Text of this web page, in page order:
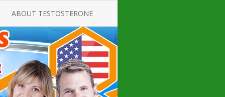
FOR
FOR
ABOUT TESTOSTERONE
ALL ABOUT TESTOSTERONE
THERAPY
TESTOSTERONE CREAMS FOR
LOW-T